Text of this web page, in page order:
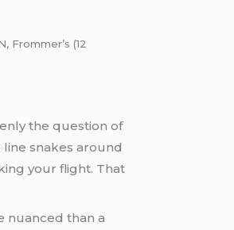
Frommer’s (12
the question of
snakes around
your flight. That
nuanced than a